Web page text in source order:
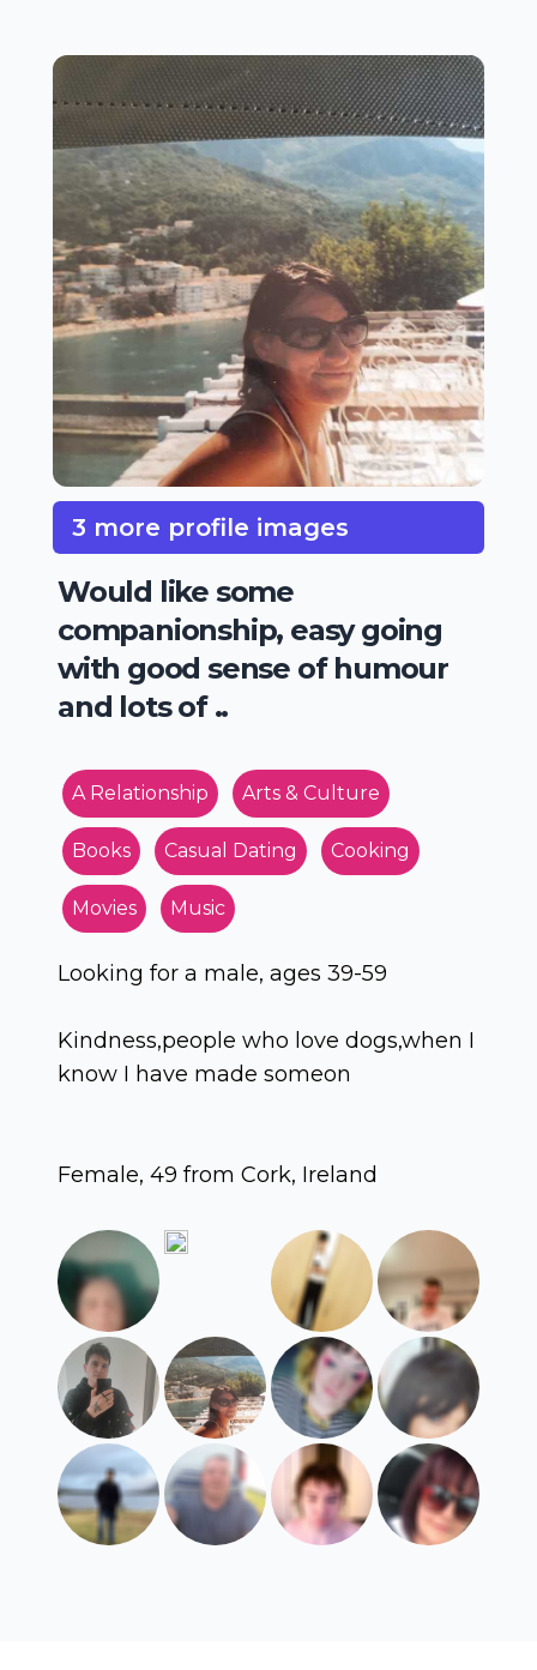
3 more profile images
Would like some
companionship, easy going
with good sense of humour
and lots of ..
A Relationship Arts & Culture
Books Casual Dating Cooking
Movies Music
Looking for a male, ages 39-59
Kindness,people who love dogs,when I
know I have made someon
Female, 49 from Cork, Ireland